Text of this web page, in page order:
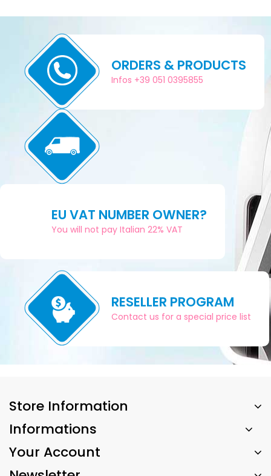
ORDERS & PRODUCTS
Infos +39 051 0395855
EU VAT NUMBER OWNER?
You will not pay Italian 22% VAT
RESELLER PROGRAM
Contact us for a special price list
Store Information
Informations
Your Account